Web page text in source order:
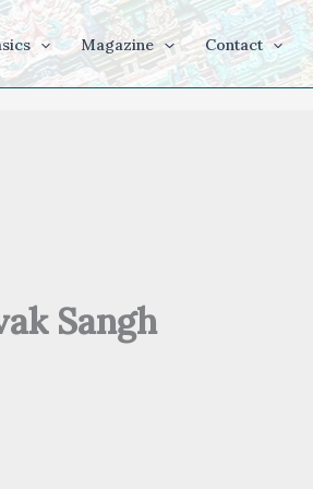
Magazine Contact
Sangh